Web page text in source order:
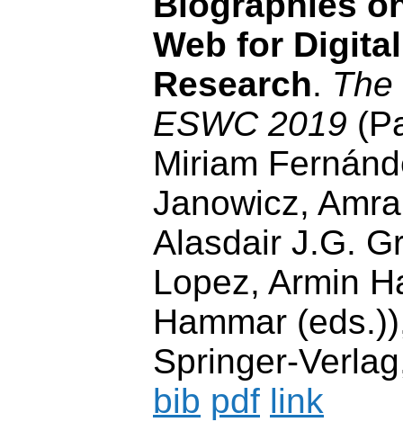
Web for
Research.
ESWC 2019
Miriam
Janowicz,
Alasdair J.G.
Lopez, Armin
Hammar
Springer-
bib pdf link